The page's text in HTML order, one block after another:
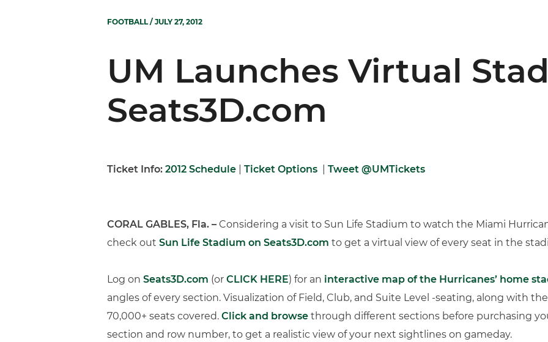
FOOTBALL/ JULY 27, 2012
UM Launches Virtual
Seats3D.com
Ticket Info: 2012 Schedule Ticket Options Tweet @UMTickets
CORAL GABLES, Fla. – Considering a visit to Sun Life Stadium to watch the Miami
check out Sun Life Stadium on Seats3D.com to get a virtual view of every seat in the
Log on Seats3D.com (or CLICK HERE) for an interactive map of the Hurricanes’ home
angles of every section. Visualization of Field, Club, and Suite Level -seating, along with
70,000+ seats covered. Click and browse through different sections before purchasing
section and row number, to get a realistic view of your next sightlines on gameday.